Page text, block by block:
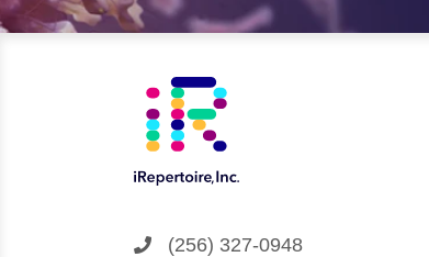
(256) 327-0948